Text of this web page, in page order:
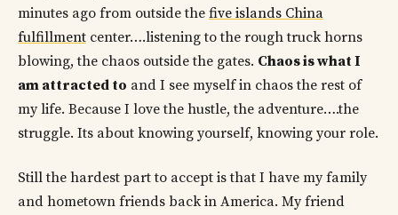
minutes ago from outside the five islands China
fulfillment center….listening to the rough truck horns
blowing, the chaos outside the gates. Chaos is what I
am attracted to and I see myself in chaos the rest of
my life. Because I love the hustle, the adventure….the
struggle. Its about knowing yourself, knowing your role.
Still the hardest part to accept is that I have my family
and hometown friends back in America. My friend